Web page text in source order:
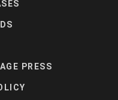
PRESS